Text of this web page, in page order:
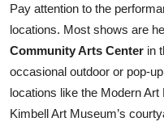
Pay attention to the
locations. Most shows are
Community Arts Center in
occasional outdoor or pop-
locations like the Modern
Kimbell Art Museum’s